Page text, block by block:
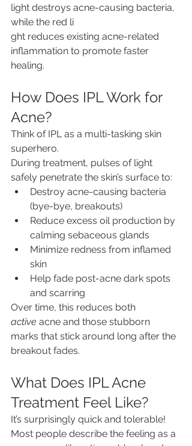
light destroys acne-causing bacteria,
while the red li
ght reduces existing acne-related
inflammation to promote faster
healing.
How Does IPL Work for
Acne?
Think of IPL as a multi-tasking skin
superhero.
During treatment, pulses of light
safely penetrate the skin’s surface to:
Destroy acne-causing bacteria
(bye-bye, breakouts)
Reduce excess oil production by
calming sebaceous glands
Minimize redness from inflamed
skin
Help fade post-acne dark spots
and scarring
Over time, this reduces both
active acne and those stubborn
marks that stick around long after the
breakout fades.
What Does IPL Acne
Treatment Feel Like?
It’s surprisingly quick and tolerable!
Most people describe the feeling as a